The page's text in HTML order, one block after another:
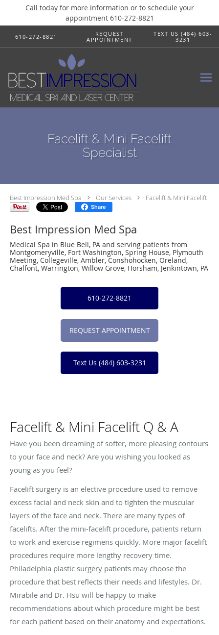
Call today for more information or to schedule your
appointment 610-272-8821
Skip to main content
610-272-8821
REQUEST
APPOINTMENT
TEXT US (484) 603-
3231
Facelift & Mini Facelift
Specialist
Best Impression Med Spa Our Services Facelift & Mini Facelift
Share
Best Impression Med Spa
Medical Spa in Blue Bell, PA and serving patients from
Montgomeryville, Fort Washington, Spring House, Plymouth
Meeting, Collegeville, Ambler, Conshohocken, Oreland,
Chalfont, Warrington, Willow Grove, Horsham, Jenkintown, PA
610-272-8821
REQUEST APPOINTMENT
Text Us (484) 603-3231
Facelift & Mini Facelift Q & A
Have you been dreaming of softer, more pleasing contours
to your face and neck? Are you wishing you looked as
young as you feel?
Facelift surgery is an elective procedure used to remove
excess facial and neck skin and to tighten the muscular
layers of the face and neck. There are many types of
facelifts. After the mini-facelift procedure, patients return
to work and exercise regimens quickly. More major facelift
procedures require more lengthy recovery time.
Philadelphia plastic surgery patients may choose the
procedure that best reflects their needs and lifestyles. Dr.
Mirabile and Dr. Hsu will be happy to make
recommendations about which procedure might be best
for each patient based on their anatomy and expectations.